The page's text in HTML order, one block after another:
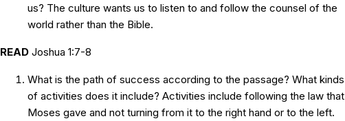
us? The culture wants us to listen to and follow the counsel of the
world rather than the Bible.
READ Joshua 1:7-8
What is the path of success according to the passage? What kinds
of activities does it include? Activities include following the law that
Moses gave and not turning from it to the right hand or to the left.